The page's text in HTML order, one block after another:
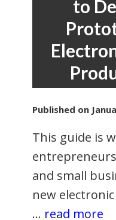
to
Published on
This guide is
and small
new
... read more